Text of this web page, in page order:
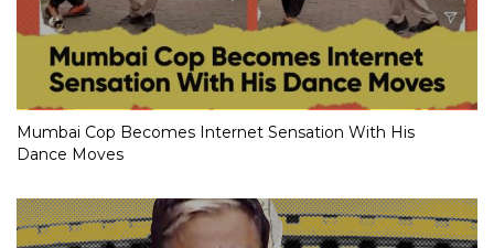
Mumbai Cop Becomes Internet Sensation With His
Dance Moves